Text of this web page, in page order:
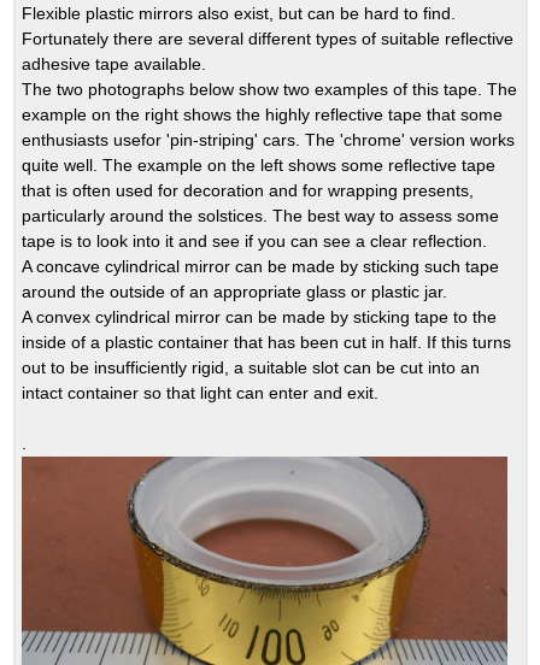
Flexible plastic mirrors also exist, but can be hard to find.
Fortunately there are several different types of suitable reflective
adhesive tape available.
The two photographs below show two examples of this tape. The
example on the right shows the highly reflective tape that some
enthusiasts usefor 'pin-striping' cars. The 'chrome' version works
quite well. The example on the left shows some reflective tape
that is often used for decoration and for wrapping presents,
particularly around the solstices. The best way to assess some
tape is to look into it and see if you can see a clear reflection.
A concave cylindrical mirror can be made by sticking such tape
around the outside of an appropriate glass or plastic jar.
A convex cylindrical mirror can be made by sticking tape to the
inside of a plastic container that has been cut in half. If this turns
out to be insufficiently rigid, a suitable slot can be cut into an
intact container so that light can enter and exit.